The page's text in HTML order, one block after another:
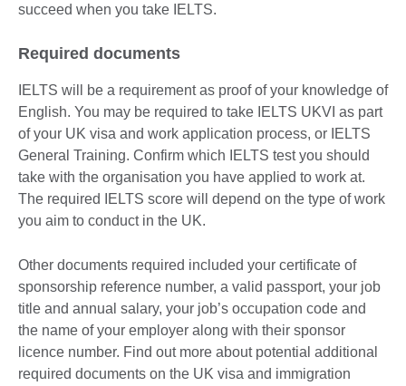
succeed when you take IELTS.
Required documents
IELTS will be a requirement as proof of your knowledge of
English. You may be required to take IELTS UKVI as part
of your UK visa and work application process, or IELTS
General Training. Confirm which IELTS test you should
take with the organisation you have applied to work at.
The required IELTS score will depend on the type of work
you aim to conduct in the UK.
Other documents required included your certificate of
sponsorship reference number, a valid passport, your job
title and annual salary, your job’s occupation code and
the name of your employer along with their sponsor
licence number. Find out more about potential additional
required documents on the UK visa and immigration